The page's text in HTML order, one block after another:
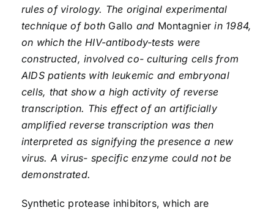
rules of virology. The original experimental
technique of both Gallo and Montagnier in 1984,
on which the HIV-antibody-tests were
constructed, involved co- culturing cells from
AIDS patients with leukemic and embryonal
cells, that show a high activity of reverse
transcription. This effect of an artificially
amplified reverse transcription was then
interpreted as signifying the presence a new
virus. A virus- specific enzyme could not be
demonstrated.
Synthetic protease inhibitors, which are